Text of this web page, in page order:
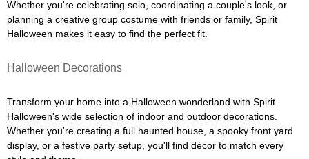
Whether you're celebrating solo, coordinating a couple's look, or
planning a creative group costume with friends or family, Spirit
Halloween makes it easy to find the perfect fit.
Halloween Decorations
Transform your home into a Halloween wonderland with Spirit
Halloween's wide selection of indoor and outdoor decorations.
Whether you're creating a full haunted house, a spooky front yard
display, or a festive party setup, you'll find décor to match every